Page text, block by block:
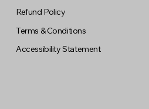
Refund Policy
Terms & Conditions
Accessibility Statement